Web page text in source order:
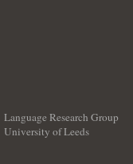
Language Research Group
University of Leeds